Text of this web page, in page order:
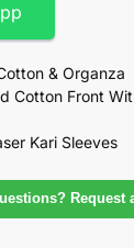
& Organza
Cotton Front
Kari Sleeves
Request